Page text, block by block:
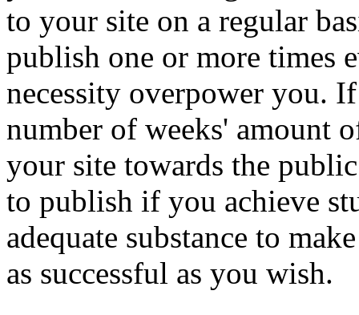
to your site on a regular
publish one or more times
necessity overpower you.
number of weeks' amount
your site towards the
to publish if you achieve
adequate substance to
as successful as you wish.